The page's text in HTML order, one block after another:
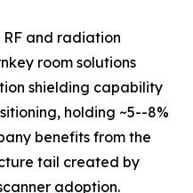
RF and radiation
room solutions
shielding capability
holding ~5--8%
benefits from the
tail created by
adoption.